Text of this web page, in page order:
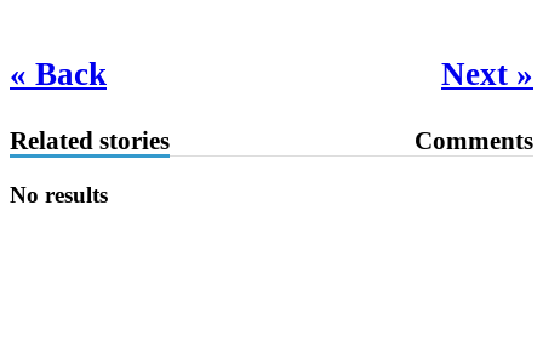
« Back Next »
Related stories Comments
No results